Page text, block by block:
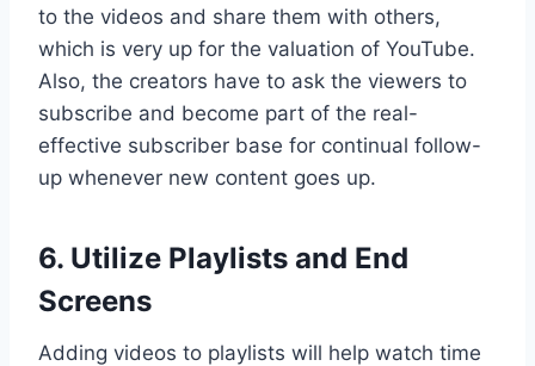
to the videos and share them with others,
which is very up for the valuation of YouTube.
Also, the creators have to ask the viewers to
subscribe and become part of the real-
effective subscriber base for continual follow-
up whenever new content goes up.
6. Utilize Playlists and End
Screens
Adding videos to playlists will help watch time